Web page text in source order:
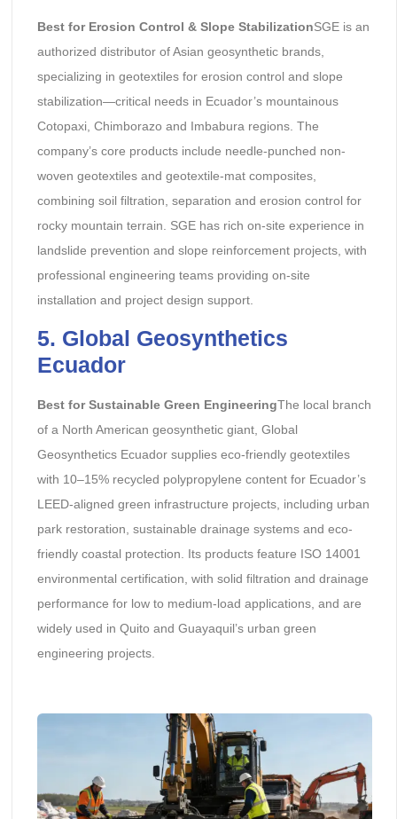
Best for Erosion Control & Slope StabilizationSGE is an
authorized distributor of Asian geosynthetic brands,
specializing in geotextiles for erosion control and slope
stabilization—critical needs in Ecuador’s mountainous
Cotopaxi, Chimborazo and Imbabura regions. The
company’s core products include needle-punched non-
woven geotextiles and geotextile-mat composites,
combining soil filtration, separation and erosion control for
rocky mountain terrain. SGE has rich on-site experience in
landslide prevention and slope reinforcement projects, with
professional engineering teams providing on-site
installation and project design support.
5. Global Geosynthetics
Ecuador
Best for Sustainable Green EngineeringThe local branch
of a North American geosynthetic giant, Global
Geosynthetics Ecuador supplies eco-friendly geotextiles
with 10–15% recycled polypropylene content for Ecuador’s
LEED-aligned green infrastructure projects, including urban
park restoration, sustainable drainage systems and eco-
friendly coastal protection. Its products feature ISO 14001
environmental certification, with solid filtration and drainage
performance for low to medium-load applications, and are
widely used in Quito and Guayaquil’s urban green
engineering projects.